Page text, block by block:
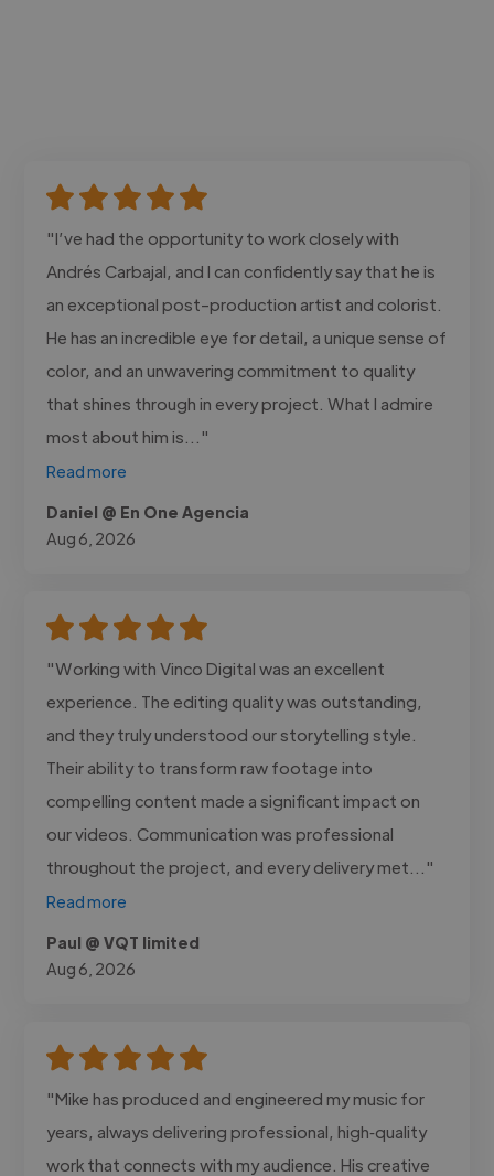
"I’ve had the opportunity to work closely with
Andrés Carbajal, and I can confidently say that he is
an exceptional post-production artist and colorist.
He has an incredible eye for detail, a unique sense of
color, and an unwavering commitment to quality
that shines through in every project. What I admire
most about him is..."
Read more
Daniel @ En One Agencia
Aug 6, 2026
"Working with Vinco Digital was an excellent
experience. The editing quality was outstanding,
and they truly understood our storytelling style.
Their ability to transform raw footage into
compelling content made a significant impact on
our videos. Communication was professional
throughout the project, and every delivery met..."
Read more
Paul @ VQT limited
Aug 6, 2026
"Mike has produced and engineered my music for
years, always delivering professional, high‑quality
work that connects with my audience. His creative